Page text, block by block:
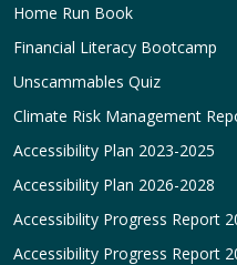
Home Run Book
Financial Literacy Bootcamp
Unscammables Quiz
Climate Risk Management
Accessibility Plan 2023-2025
Accessibility Plan 2026-2028
Accessibility Progress Report
Accessibility Progress Report